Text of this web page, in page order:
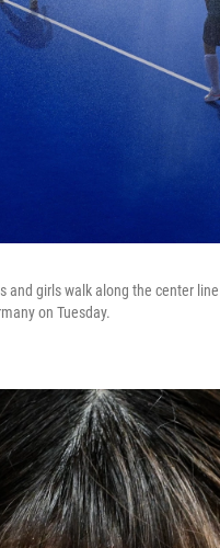
and girls walk along the center
on Tuesday.